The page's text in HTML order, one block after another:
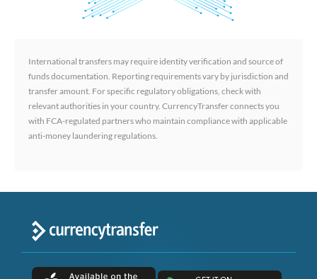
International transfers may require identity verification and source of
funds documentation. Reporting requirements vary by jurisdiction and
transfer amount. For specific regulatory obligations, check with
relevant authorities in your country. CurrencyTransfer connects you
with FCA-regulated partners who maintain compliance with applicable
anti-money laundering regulations.